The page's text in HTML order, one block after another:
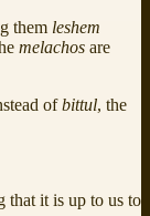
them leshem
melachos are
ofbittul, the
that it is up to us to